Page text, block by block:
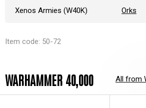
Xenos Armies (W40K) Orks
Item code: 50-72
WARHAMMER 40,000 All from